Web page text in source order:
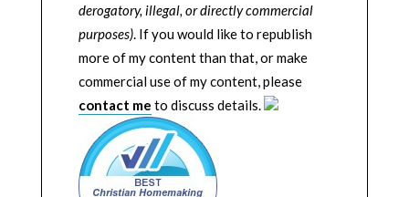
derogatory, illegal, or directly commercial
purposes). If you would like to republish
more of my content than that, or make
commercial use of my content, please
contact me to discuss details.